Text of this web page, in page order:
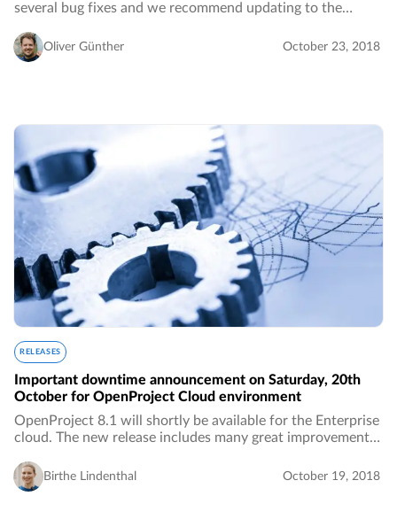
several bug fixes and we recommend updating to the
Oliver Günther October 23, 2018
RELEASES
Important downtime announcement on Saturday, 20th
October for OpenProject Cloud environment
OpenProject 8.1 will shortly be available for the Enterprise
cloud. The new release includes many great improvements
for the migration.…
Birthe Lindenthal October 19, 2018